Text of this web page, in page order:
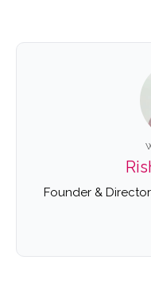
Founder &